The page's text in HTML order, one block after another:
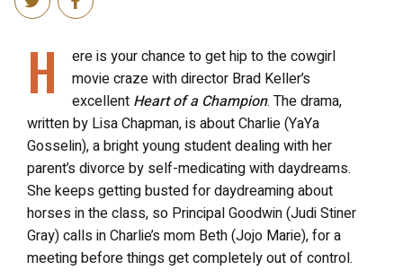
H
ere is your chance to get hip to the cowgirl
movie craze with director Brad Keller’s
excellent Heart of a Champion. The drama,
written by Lisa Chapman, is about Charlie (YaYa
Gosselin), a bright young student dealing with her
parent’s divorce by self-medicating with daydreams.
She keeps getting busted for daydreaming about
horses in the class, so Principal Goodwin (Judi Stiner
Gray) calls in Charlie’s mom Beth (Jojo Marie), for a
meeting before things get completely out of control.